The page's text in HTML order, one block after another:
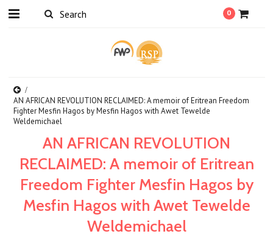
0
AN AFRICAN REVOLUTION RECLAIMED: A memoir of Eritrean Freedom
Fighter Mesfin Hagos by Mesfin Hagos with Awet Tewelde
Weldemichael
AN AFRICAN REVOLUTION
RECLAIMED: A memoir of Eritrean
Freedom Fighter Mesfin Hagos by
Mesfin Hagos with Awet Tewelde
Weldemichael